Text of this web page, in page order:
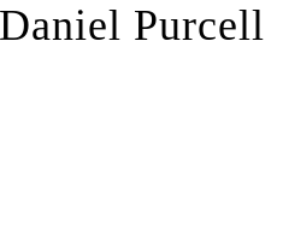
Daniel Purcell